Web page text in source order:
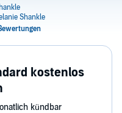
kostenlos
kündbar